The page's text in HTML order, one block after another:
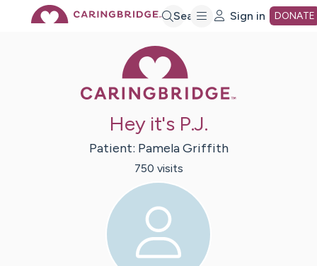
Search Sign in DONATE
Hey it's P.J.
Patient: Pamela Griffith
750 visits